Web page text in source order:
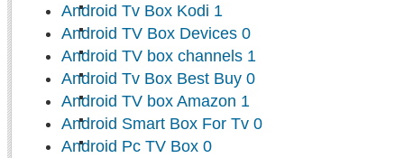
Android Tv Box Kodi 1
Android TV Box Devices 0
Android TV box channels 1
Android Tv Box Best Buy 0
Android TV box Amazon 1
Android Smart Box For Tv 0
Android Pc TV Box 0